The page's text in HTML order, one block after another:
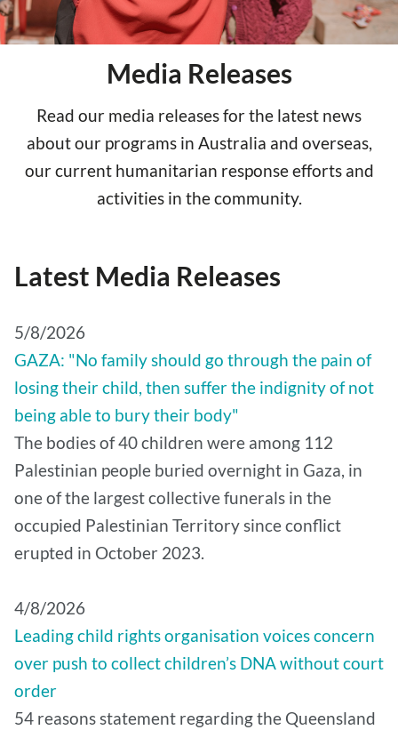
Media Releases
Read our media releases for the latest news
about our programs in Australia and overseas,
our current humanitarian response efforts and
activities in the community.
Latest Media Releases
5/8/2026
GAZA: "No family should go through the pain of
losing their child, then suffer the indignity of not
being able to bury their body"
The bodies of 40 children were among 112
Palestinian people buried overnight in Gaza, in
one of the largest collective funerals in the
occupied Palestinian Territory since conflict
erupted in October 2023.
4/8/2026
Leading child rights organisation voices concern
over push to collect children’s DNA without court
order
54 reasons statement regarding the Queensland